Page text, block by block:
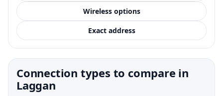
Wireless options
Exact address
Connection types to compare in
Laggan